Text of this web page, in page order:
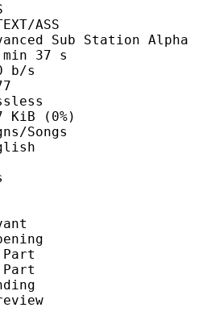
Station Alpha
s
s